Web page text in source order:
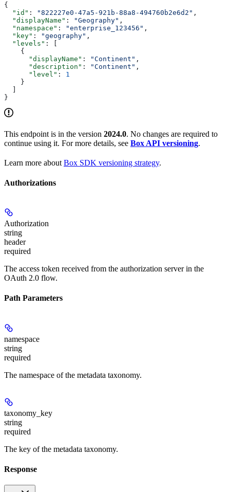
{
  "id"
: "822227e0-47a5-921b-88a8-494760b2e6d2" ,
  "displayName"
: "Geography" ,
  "namespace"
: "enterprise_123456" ,
  "key"
: "geography" ,
  "levels"
: [
    {
      "displayName"
: "Continent" ,
      "description"
: "Continent" ,
      "level"
: 1
    }
  ]
}
This endpoint is in the version 2024.0. No changes are required to
continue using it. For more details, see Box API versioning.
Learn more about Box SDK versioning strategy.
Authorizations
Authorization
string
header
required
The access token received from the authorization server in the
OAuth 2.0 flow.
Path Parameters
namespace
string
required
The namespace of the metadata taxonomy.
taxonomy_key
string
required
The key of the metadata taxonomy.
Response